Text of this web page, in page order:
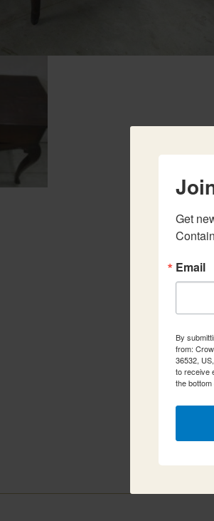
Get
Email
By
from:
36532,
to receive
the